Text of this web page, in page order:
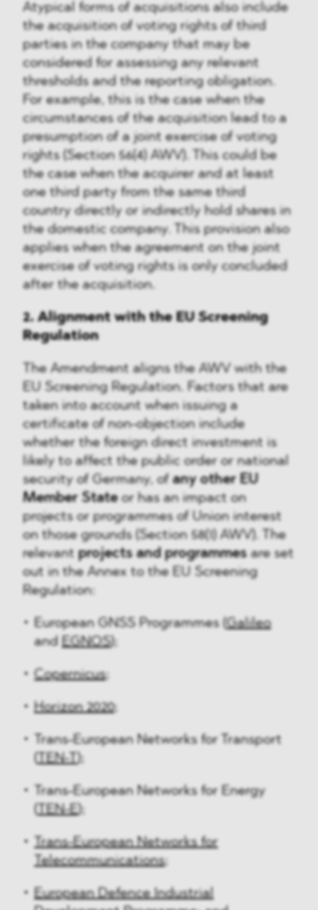
Atypical forms of acquisitions also include
the acquisition of voting rights of third
parties in the company that may be
considered for assessing any relevant
thresholds and the reporting obligation.
For example, this is the case when the
circumstances of the acquisition lead to a
presumption of a joint exercise of voting
rights (Section 56(4) AWV). This could be
the case when the acquirer and at least
one third party from the same third
country directly or indirectly hold shares in
the domestic company. This provision also
applies when the agreement on the joint
exercise of voting rights is only concluded
after the acquisition.
2. Alignment with the EU Screening
Regulation
The Amendment aligns the AWV with the
EU Screening Regulation. Factors that are
taken into account when issuing a
certificate of non-objection include
whether the foreign direct investment is
likely to affect the public order or national
security of Germany, ofany other EU
Member Stateor has an impact on
projects or programmes of Union interest
on those grounds (Section 58(1) AWV). The
relevantprojects and programmesare set
out in the Annex to the EU Screening
Regulation:
European GNSS Programmes ( Galileo
and EGNOS);
Copernicus;
Horizon 2020;
Trans-European Networks for Transport
(TEN-T);
Trans-European Networks for Energy
(TEN-E);
Trans-European Networks for
Telecommunications;
European Defence Industrial